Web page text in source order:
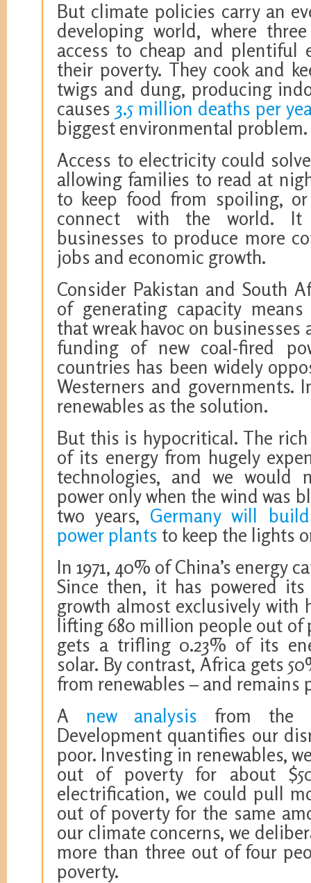
But climate policies carry an
developing world, where
access to cheap and plentiful
their poverty. They cook and
twigs and dung, producing
causes 3.5 million deaths per
biggest environmental problem.
Access to electricity could
allowing families to read at
to keep food from spoiling,
connect with the world. It
businesses to produce more
jobs and economic growth.
Consider Pakistan and South
of generating capacity
that wreak havoc on businesses
funding of new coal-fired
countries has been widely
Westerners and governments.
renewables as the solution.
But this is hypocritical. The
of its energy from hugely
technologies, and we would
power only when the wind was
two years, Germany will
power plants to keep the lights
In 1971, 40% of China’s energy
Since then, it has powered its
growth almost exclusively with
lifting 680 million people out of
gets a trifling 0.23% of its
solar. By contrast, Africa gets
from renewables – and remains
A new analysis from the
Development quantifies our
poor. Investing in renewables,
out of poverty for about
electrification, we could pull
out of poverty for the same
our climate concerns, we
more than three out of four
poverty.